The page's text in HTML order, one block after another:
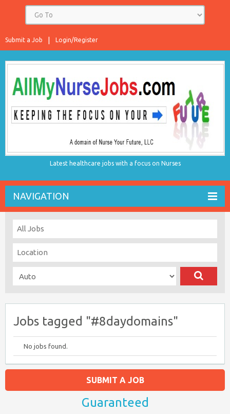
Login/Register
Submit a Job
Latest healthcare jobs with a focus on Nurses
NAVIGATION
Jobs tagged "#8daydomains"
No jobs found.
SUBMIT A JOB
Guaranteed